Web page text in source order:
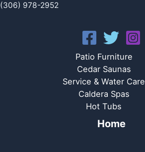
(306) 978-2952
Patio Furniture
Cedar Saunas
Service & Water Care
Caldera Spas
Hot Tubs
Home